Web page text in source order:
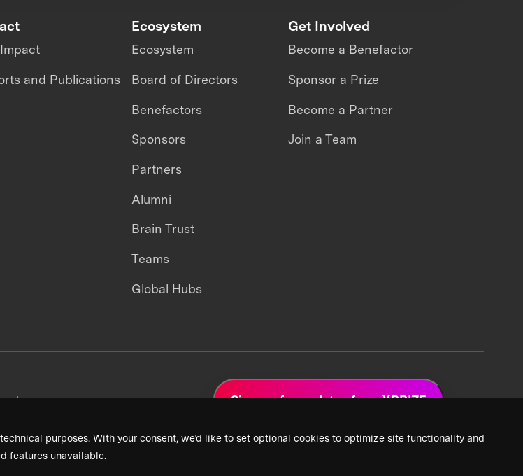
purposes. With your consent, we’d like to set optional cookies to optimize site functionality and
features unavailable.
and Publications
Ecosystem
Ecosystem
Board of Directors
Benefactors
Sponsors
Partners
Alumni
Brain Trust
Teams
Global Hubs
Get Involved
Become a Benefactor
Sponsor a Prize
Become a Partner
Join a Team
Sign up for updates from XPRIZE